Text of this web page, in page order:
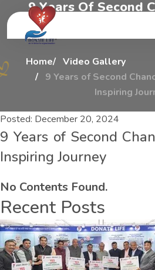
9 Years Of Second C
Home
Video Gallery
9 Years of Second
Inspiring
Posted: December 20, 2024
9 Years of Second
Inspiring Journey
No Contents Found.
Recent Posts